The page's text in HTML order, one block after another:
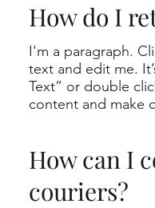
How do I
I'm a paragraph.
text and edit me.
Text” or double
content and make
How can I
couriers?